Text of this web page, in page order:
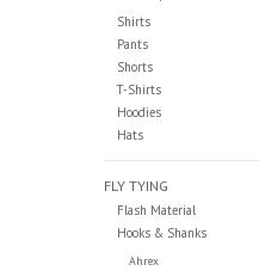
Shirts
Pants
Shorts
T-Shirts
Hoodies
Hats
FLY TYING
Flash Material
Hooks & Shanks
Ahrex